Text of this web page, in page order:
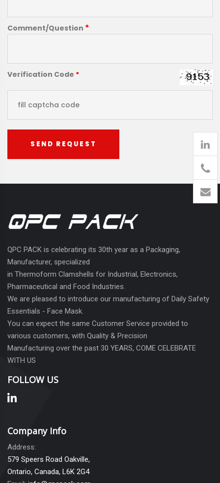
Comment/Question *
Verification Code *
SEND REQUEST
QPC PACK is celebrating its 30th year as a Packaging,
Manufacturer, specialized
in Thermoform Clamshells for Industrial, Electronics,
Pharmaceutical and Food Industries.
We are pleased to introduce our manufacturing of Daily Safety
Essentials - Face Mask.
You can expect the same Customer Service provided to
various customers, with Quality & Precision
Manufacturing over the past 30 YEARS, COME CELEBRATE
WITH US
FOLLOW US
Company Info
Address:
579 Speers Road Oakville,
Ontario, Canada, L6K 2G4
905
426-